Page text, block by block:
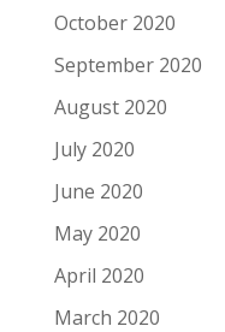
October 2020
September 2020
August 2020
July 2020
June 2020
May 2020
April 2020
March 2020